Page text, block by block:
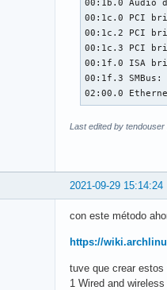
00:1b.0 Audio
00:1c.0 PCI
00:1c.2 PCI
00:1c.3 PCI
00:1f.0 ISA
00:1f.3
02:00.0
Last edited by
2021-09-29 15:14:24
con este método
https://
tuve que crear estos
1 Wired and